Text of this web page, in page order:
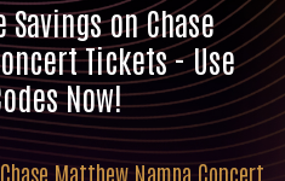
on Chase
Tickets - Use
Now!
Matthew Nampa Concert